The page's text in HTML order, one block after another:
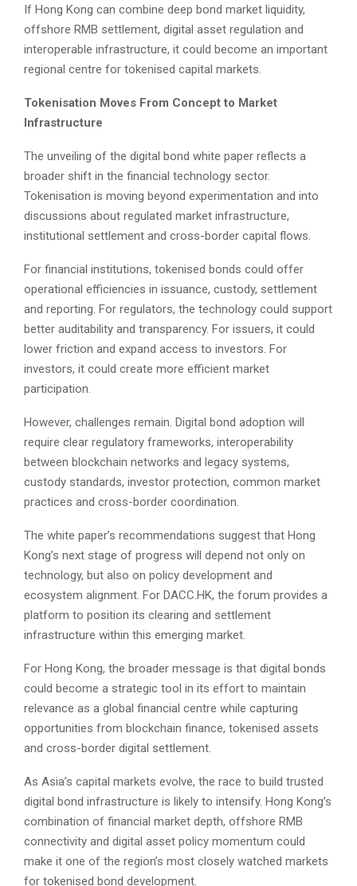
If Hong Kong can combine deep bond market liquidity,
offshore RMB settlement, digital asset regulation and
interoperable infrastructure, it could become an important
regional centre for tokenised capital markets.
Tokenisation Moves From Concept to Market
Infrastructure
The unveiling of the digital bond white paper reflects a
broader shift in the financial technology sector.
Tokenisation is moving beyond experimentation and into
discussions about regulated market infrastructure,
institutional settlement and cross-border capital flows.
For financial institutions, tokenised bonds could offer
operational efficiencies in issuance, custody, settlement
and reporting. For regulators, the technology could support
better auditability and transparency. For issuers, it could
lower friction and expand access to investors. For
investors, it could create more efficient market
participation.
However, challenges remain. Digital bond adoption will
require clear regulatory frameworks, interoperability
between blockchain networks and legacy systems,
custody standards, investor protection, common market
practices and cross-border coordination.
The white paper’s recommendations suggest that Hong
Kong’s next stage of progress will depend not only on
technology, but also on policy development and
ecosystem alignment. For DACC.HK, the forum provides a
platform to position its clearing and settlement
infrastructure within this emerging market.
For Hong Kong, the broader message is that digital bonds
could become a strategic tool in its effort to maintain
relevance as a global financial centre while capturing
opportunities from blockchain finance, tokenised assets
and cross-border digital settlement.
As Asia’s capital markets evolve, the race to build trusted
digital bond infrastructure is likely to intensify. Hong Kong’s
combination of financial market depth, offshore RMB
connectivity and digital asset policy momentum could
make it one of the region’s most closely watched markets
for tokenised bond development.